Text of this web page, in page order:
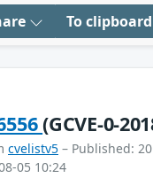
To clipboard
(GCVE-0-
cvelistv5 – Published:
05 10:24